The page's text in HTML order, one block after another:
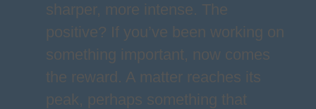
sharper, more intense. The
positive? If you’ve been working on
something important, now comes
the reward. A matter reaches its
peak, perhaps something that